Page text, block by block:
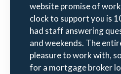
website promise of
clock to support you is
had staff answering
and weekends. The
pleasure to work with,
for a mortgage broker